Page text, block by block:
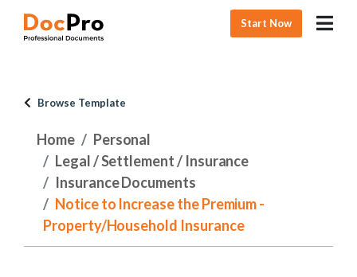
Start Now
Browse Template
Home
Personal
Legal / Settlement / Insurance
Insurance Documents
Notice to Increase the Premium -
Property/Household Insurance